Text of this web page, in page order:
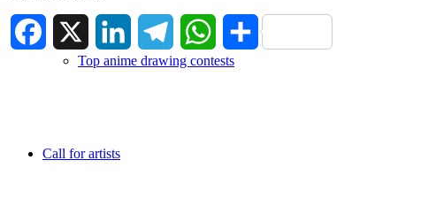
Top anime drawing contests
Call for artists
Facebook LinkedIn Telegram WhatsAppShare